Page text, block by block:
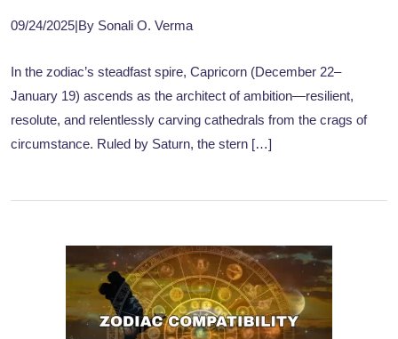
09/24/2025|By Sonali O. Verma
In the zodiac’s steadfast spire, Capricorn (December 22–
January 19) ascends as the architect of ambition—resilient,
resolute, and relentlessly carving cathedrals from the crags of
circumstance. Ruled by Saturn, the stern […]